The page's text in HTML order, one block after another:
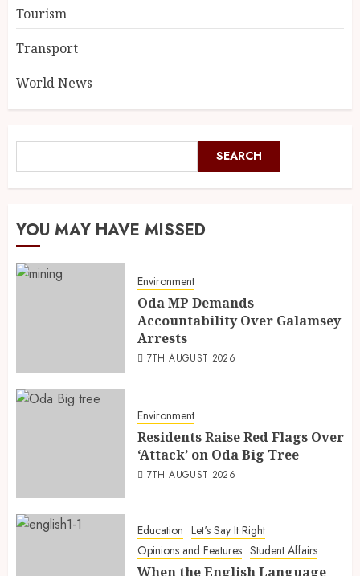
Tourism
Transport
World News
SEARCH
YOU MAY HAVE MISSED
Environment
Oda MP Demands
Accountability Over Galamsey
Arrests
7TH AUGUST 2026
Environment
Residents Raise Red Flags Over
‘Attack’ on Oda Big Tree
7TH AUGUST 2026
Education Let's Say It Right
Opinions and Features Student Affairs
When the English Language